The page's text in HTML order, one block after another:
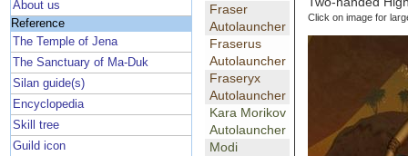
About us
Reference
The Temple of Jena
The Sanctuary of Ma-Duk
Silan guide(s)
Encyclopedia
Skill tree
Guild icon
Fraser
Autolauncher
Fraserus
Autolauncher
Fraseryx
Autolauncher
Kara Morikov
Autolauncher
Modi
Click on image for